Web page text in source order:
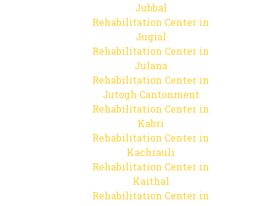
Jubbal
Rehabilitation Center in
Jugial
Rehabilitation Center in
Julana
Rehabilitation Center in
Jutogh Cantonment
Rehabilitation Center in
Kabri
Rehabilitation Center in
Kachrauli
Rehabilitation Center in
Kaithal
Rehabilitation Center in